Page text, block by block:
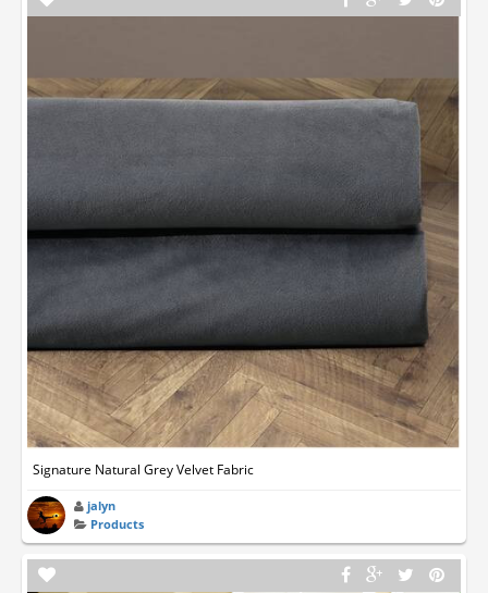
Signature Natural Grey Velvet Fabric
jalyn
Products